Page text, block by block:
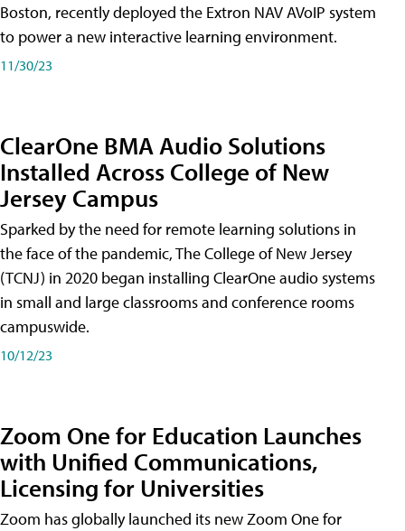
Boston, recently deployed the Extron NAV AVoIP system
to power a new interactive learning environment.
11/30/23
ClearOne BMA Audio Solutions
Installed Across College of New
Jersey Campus
Sparked by the need for remote learning solutions in
the face of the pandemic, The College of New Jersey
(TCNJ) in 2020 began installing ClearOne audio systems
in small and large classrooms and conference rooms
campuswide.
10/12/23
Zoom One for Education Launches
with Unified Communications,
Licensing for Universities
Zoom has globally launched its new Zoom One for